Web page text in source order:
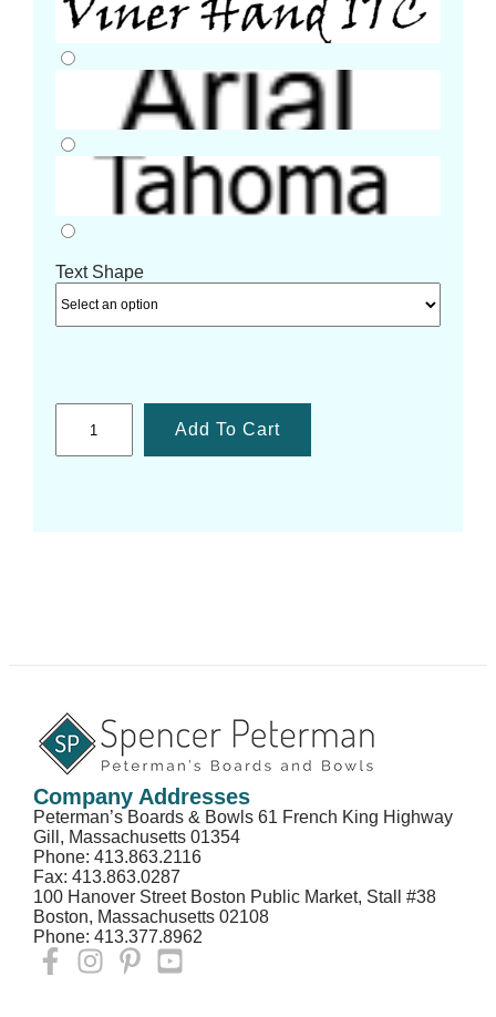
Text Shape
Add To Cart
Company Addresses
Peterman’s Boards & Bowls 61 French King Highway
Gill, Massachusetts 01354
Phone: 413.863.2116
Fax: 413.863.0287
100 Hanover Street Boston Public Market, Stall #38
Boston, Massachusetts 02108
Phone: 413.377.8962